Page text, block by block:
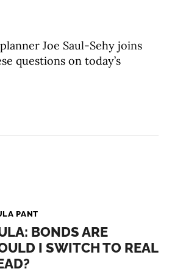
Joe Saul-Sehy joins
questions on today’s
PANT
BONDS ARE
I SWITCH TO REAL